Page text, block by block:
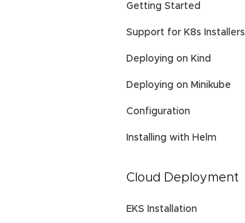
Getting Started
Support for K8s Installers
Deploying on Kind
Deploying on Minikube
Configuration
Installing with Helm
Cloud Deployment
EKS Installation